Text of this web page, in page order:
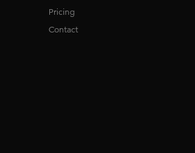
Pricing
Contact